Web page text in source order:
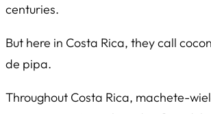
centuries.
But here in Costa Rica, they call
de pipa.
Throughout Costa Rica, machete-